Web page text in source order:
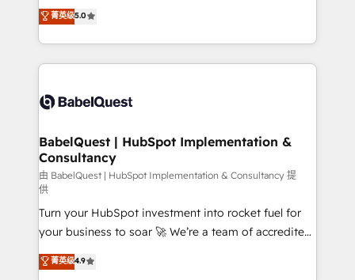
Innovation HubSpot Impact Award - Platform
Migration Excellence HubSpot Impact Award -
accreditations with HubSpot.
complexity, so your team can put HubSpot to work...
Welcome to our Profile! We help with: • CRM
implementation, reports, workflows, and team
training • CRM migration from Salesforce, Pipedrive,
custom API integrations • AI governance for
Boutique 'Elite' team of 12 • 150+ clients across Sales
Hub, Marketing Hub, Service Hub, Data Hub and
CMS • ISO/IEC 27001:2022, ISO 9001:2015, and ISO
42001:2023 certified - the AI management standard •
GuardHub: our AI governance framework, built on
ISO 42001 Ready for the next step? Click the 👈
'𝗖𝗼𝗻𝘁𝗮𝗰𝘁 𝗯𝘂𝘀𝗶𝗻𝗲𝘀𝘀' button to get in touch (𝘸𝘦'𝘳𝘦
𝘴𝘶𝘱𝘦𝘳 𝘳𝘦𝘴𝘱𝘰𝘯𝘴𝘪𝘷𝘦)
菁英级5.0
BabelQuest | HubSpot Implementation &
Consultancy
由 BabelQuest | HubSpot Implementation & Consultancy 提
供
Turn your HubSpot investment into rocket fuel for
your business to soar 🚀 We’re a team of accredited
HubSpot experts ready to help you. We can
implement the platform into complex business
菁英级4.9